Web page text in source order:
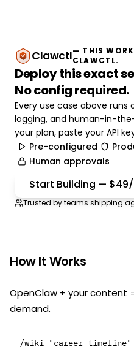
Clawctl— THIS
CLAWCTL.
Deploy this exact
No config required.
Every use case above
logging, and human-in-
your plan, paste your API
Pre-configured
Human approvals
Start Building —
Trusted by teams shipping
How It Works
OpenClaw + your content
demand.